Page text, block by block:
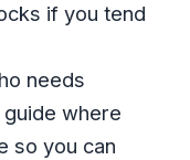
if you tend
needs
where
so you can